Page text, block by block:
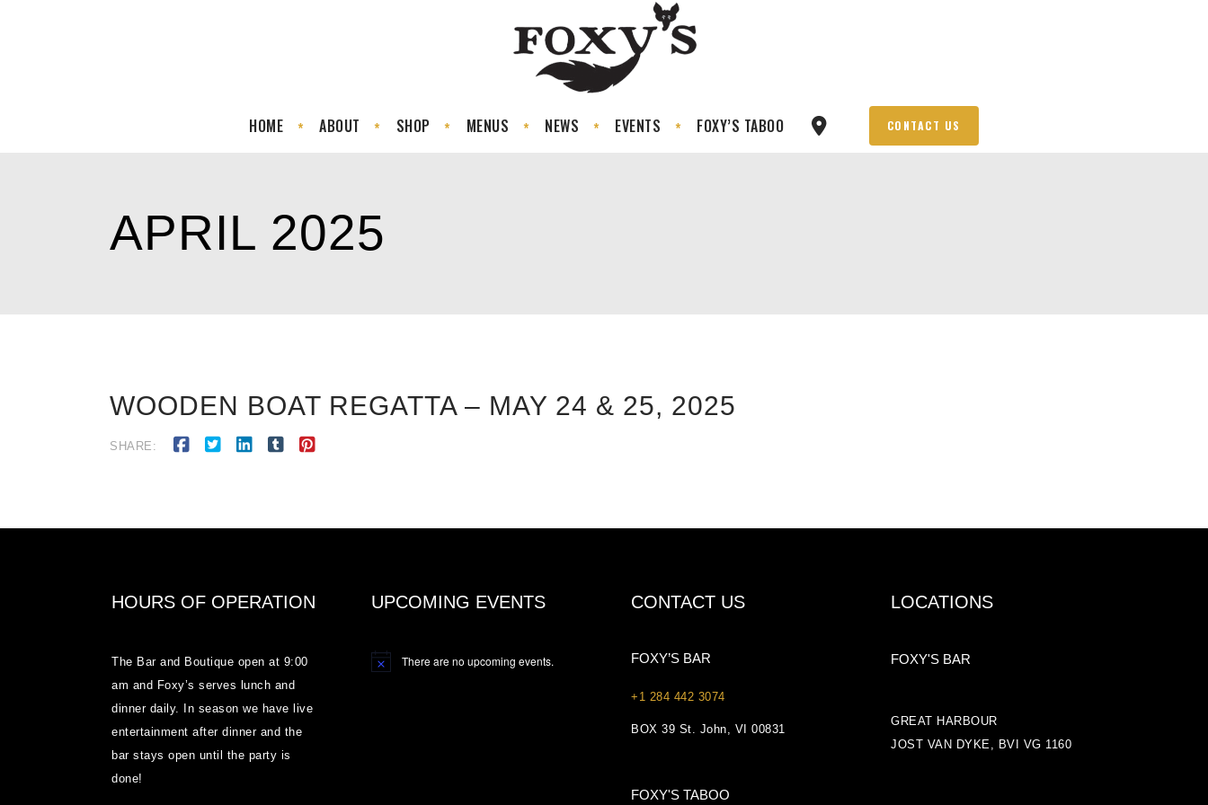
HOME ABOUT SHOP MENUS NEWS EVENTS FOXY’S TABOO CONTACT US
APRIL 2025
WOODEN BOAT REGATTA – MAY 24 & 25, 2025
SHARE:
HOURS OF OPERATION
The Bar and Boutique open at 9:00
am and Foxy’s serves lunch and
dinner daily. In season we have live
entertainment after dinner and the
bar stays open until the party is
done!
UPCOMING EVENTS
Notice There are no upcoming events.
CONTACT US
FOXY’S BAR
+1 284 442 3074
BOX 39 St. John, VI 00831
FOXY'S TABOO
LOCATIONS
FOXY'S BAR
GREAT HARBOUR
JOST VAN DYKE, BVI VG 1160